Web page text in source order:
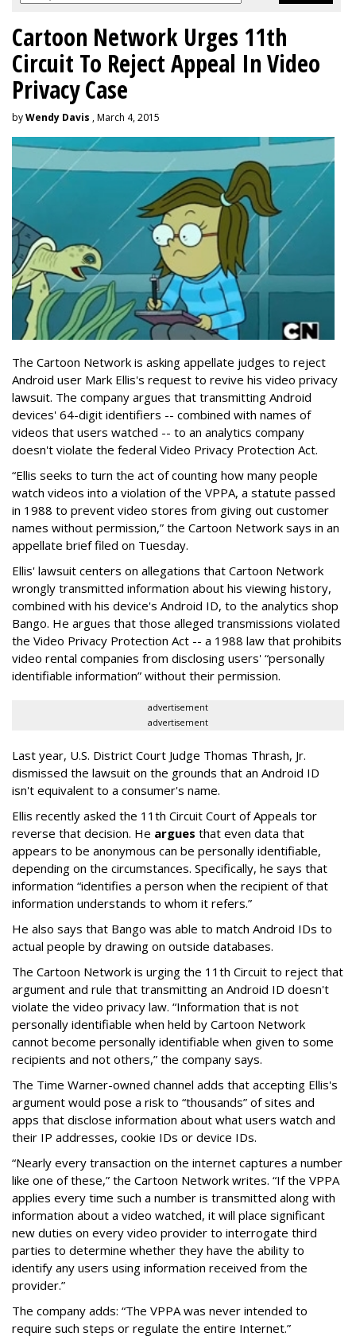
Cartoon Network Urges 11th
Circuit To Reject Appeal In Video
Privacy Case
byWendy Davis , March 4, 2015
The Cartoon Network is asking appellate judges to reject
Android user Mark Ellis's request to revive his video privacy
lawsuit. The company argues that transmitting Android
devices' 64-digit identifiers -- combined with names of
videos that users watched -- to an analytics company
doesn't violate the federal Video Privacy Protection Act.
“Ellis seeks to turn the act of counting how many people
watch videos into a violation of the VPPA, a statute passed
in 1988 to prevent video stores from giving out customer
names without permission,” the Cartoon Network says in an
appellate brief filed on Tuesday.
Ellis' lawsuit centers on allegations that Cartoon Network
wrongly transmitted information about his viewing history,
combined with his device's Android ID, to the analytics shop
Bango. He argues that those alleged transmissions violated
the Video Privacy Protection Act -- a 1988 law that prohibits
video rental companies from disclosing users' “personally
identifiable information” without their permission.
advertisement
advertisement
Last year, U.S. District Court Judge Thomas Thrash, Jr.
dismissed the lawsuit on the grounds that an Android ID
isn't equivalent to a consumer's name.
Ellis recently asked the 11th Circuit Court of Appeals tor
reverse that decision. He argues that even data that
appears to be anonymous can be personally identifiable,
depending on the circumstances. Specifically, he says that
information “identifies a person when the recipient of that
information understands to whom it refers.”
He also says that Bango was able to match Android IDs to
actual people by drawing on outside databases.
The Cartoon Network is urging the 11th Circuit to reject that
argument and rule that transmitting an Android ID doesn't
violate the video privacy law. “Information that is not
personally identifiable when held by Cartoon Network
cannot become personally identifiable when given to some
recipients and not others,” the company says.
The Time Warner-owned channel adds that accepting Ellis's
argument would pose a risk to “thousands” of sites and
apps that disclose information about what users watch and
their IP addresses, cookie IDs or device IDs.
“Nearly every transaction on the internet captures a number
like one of these,” the Cartoon Network writes. “If the VPPA
applies every time such a number is transmitted along with
information about a video watched, it will place significant
new duties on every video provider to interrogate third
parties to determine whether they have the ability to
identify any users using information received from the
provider.”
The company adds: “The VPPA was never intended to
require such steps or regulate the entire Internet.”